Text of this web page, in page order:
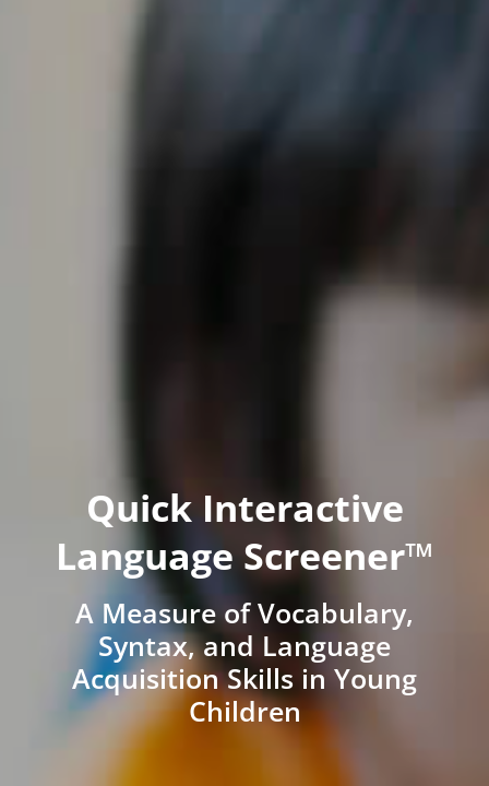
Quick Interactive
Language Screener™
A Measure of Vocabulary,
Syntax, and Language
Acquisition Skills in Young
Children